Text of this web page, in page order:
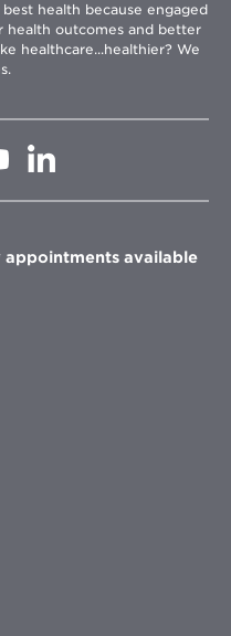
health because engaged
health outcomes and better
healthcare...healthier? We
Opens
in
Opens
in
window
appointments available